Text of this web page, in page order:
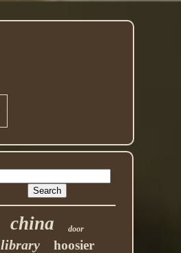
china door
library hoosier